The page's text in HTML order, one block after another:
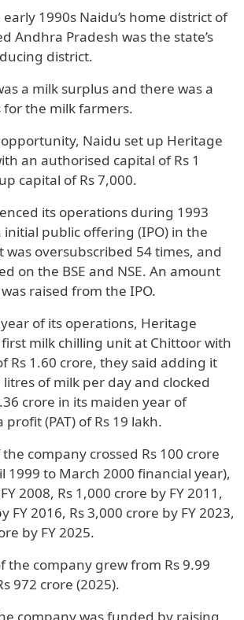
1990s Naidu’s home district of
Andhra Pradesh was the state’s
district.
a milk surplus and there was a
the milk farmers.
Naidu set up Heritage
an authorised capital of Rs 1
capital of Rs 7,000.
its operations during 1993
public offering (IPO) in the
was oversubscribed 54 times, and
on the BSE and NSE. An amount
raised from the IPO.
of its operations, Heritage
first milk chilling unit at Chittoor with
Rs 1.60 crore, they said adding it
of milk per day and clocked
crore in its maiden year of
(PAT) of Rs 19 lakh.
company crossed Rs 100 crore
1999 to March 2000 financial year),
2008, Rs 1,000 crore by FY 2011,
FY 2016, Rs 3,000 crore by FY 2023,
by FY 2025.
the company grew from Rs 9.99
972 crore (2025).